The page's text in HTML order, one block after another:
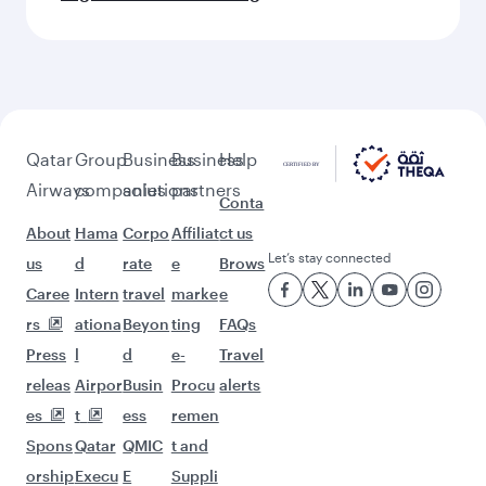
Qatar
Airways
About
us
Caree
rs
Press
releas
es
Spons
orship
Group
companies
Hama
d
Intern
ationa
l
Airpor
t
Qatar
Execu
Business
solutions
Corpo
rate
travel
Beyon
d
Busin
ess
QMIC
E
Business
partners
Affiliat
e
marke
ting
e-
Procu
remen
t and
Suppli
Help
Conta
ct us
Brows
e
FAQs
Travel
alerts
Let’s stay connected